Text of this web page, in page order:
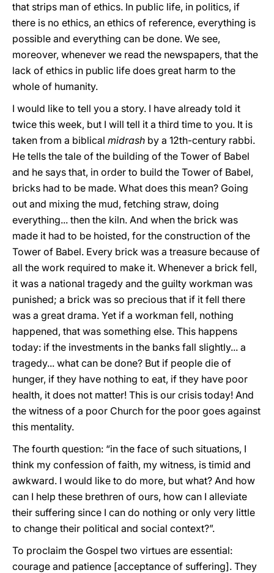
that strips man of ethics. In public life, in politics, if
there is no ethics, an ethics of reference, everything is
possible and everything can be done. We see,
moreover, whenever we read the newspapers, that the
lack of ethics in public life does great harm to the
whole of humanity.
I would like to tell you a story. I have already told it
twice this week, but I will tell it a third time to you. It is
taken from a biblical midrash by a 12th-century rabbi.
He tells the tale of the building of the Tower of Babel
and he says that, in order to build the Tower of Babel,
bricks had to be made. What does this mean? Going
out and mixing the mud, fetching straw, doing
everything... then the kiln. And when the brick was
made it had to be hoisted, for the construction of the
Tower of Babel. Every brick was a treasure because of
all the work required to make it. Whenever a brick fell,
it was a national tragedy and the guilty workman was
punished; a brick was so precious that if it fell there
was a great drama. Yet if a workman fell, nothing
happened, that was something else. This happens
today: if the investments in the banks fall slightly... a
tragedy... what can be done? But if people die of
hunger, if they have nothing to eat, if they have poor
health, it does not matter! This is our crisis today! And
the witness of a poor Church for the poor goes against
this mentality.
The fourth question: “in the face of such situations, I
think my confession of faith, my witness, is timid and
awkward. I would like to do more, but what? And how
can I help these brethren of ours, how can I alleviate
their suffering since I can do nothing or only very little
to change their political and social context?”.
To proclaim the Gospel two virtues are essential:
courage and patience [acceptance of suffering]. They